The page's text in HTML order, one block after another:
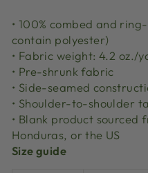
• 100% combed and
contain polyester)
• Fabric weight: 4.2 oz./
• Pre-shrunk fabric
• Side-seamed
• Shoulder-to-shoulder
• Blank product sourced
Honduras, or the US
Size guide